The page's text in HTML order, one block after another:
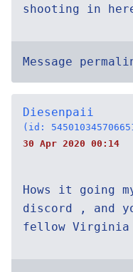
shooting in
Message
Diesenpaii
(id:
30 Apr 2020 00:14
Hows it going
discord , and
fellow Virginia